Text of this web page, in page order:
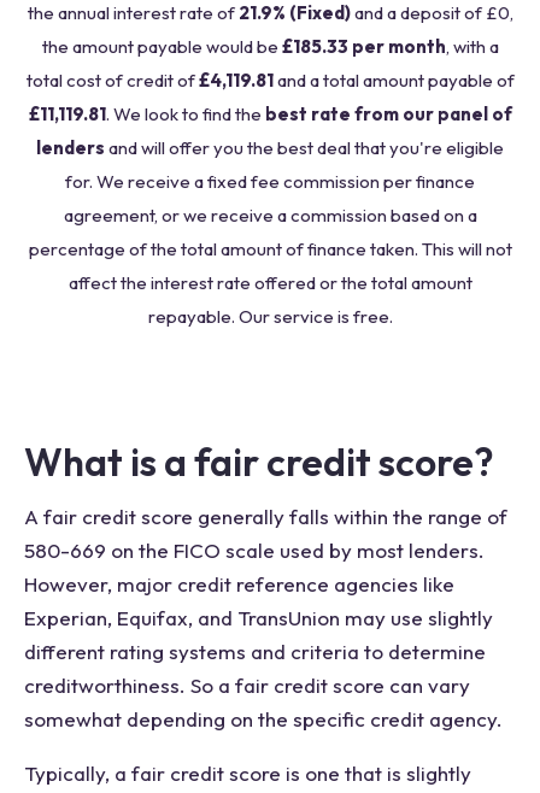
the annual interest rate of 21.9% (Fixed)and a deposit of £0,
the amount payable would be £185.33 per month, with a
total cost of credit of£4,119.81and a total amount payable of
£11,119.81. We look to find the best rate from our panel of
lenders and will offer you the best deal that you're eligible
for. We receive a fixed fee commission per finance
agreement, or we receive a commission based on a
percentage of the total amount of finance taken. This will not
affect the interest rate offered or the total amount
repayable. Our service is free.
What is a fair credit score?
A fair credit score generally falls within the range of
580-669 on the FICO scale used by most lenders.
However, major credit reference agencies like
Experian, Equifax, and TransUnion may use slightly
different rating systems and criteria to determine
creditworthiness. So a fair credit score can vary
somewhat depending on the specific credit agency.
Typically, a fair credit score is one that is slightly